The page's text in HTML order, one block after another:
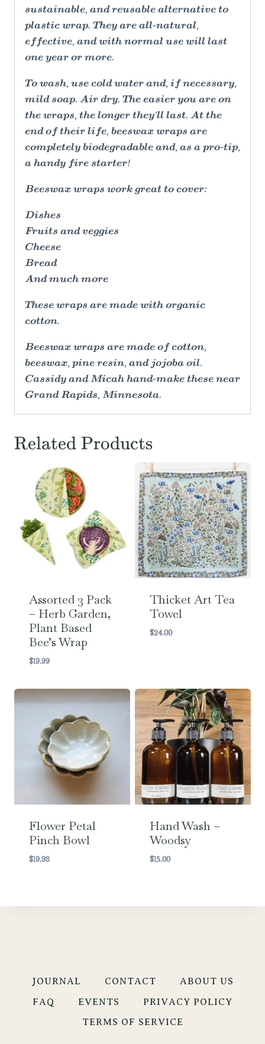
sustainable, and reusable alternative to
plastic wrap. They are all-natural,
effective, and with normal use will last
one year or more.
To wash, use cold water and, if necessary,
mild soap. Air dry. The easier you are on
the wraps, the longer they'll last. At the
end of their life, beeswax wraps are
completely biodegradable and, as a pro-tip,
a handy fire starter!
Beeswax wraps work great to cover:
Dishes
Fruits and veggies
Cheese
Bread
And much more
These wraps are made with organic
cotton.
Beeswax wraps are made of cotton,
beeswax, pine resin, and jojoba oil.
Cassidy and Micah hand-make these near
Grand Rapids, Minnesota.
Related Products
Assorted 3 Pack
– Herb Garden,
Plant Based
Bee’s Wrap
$19.99
Thicket Art Tea
Towel
$24.00
Flower Petal
Pinch Bowl
$19.98
Hand Wash –
Woodsy
$15.00
JOURNAL CONTACT
ABOUT US
FAQ
EVENTS
PRIVACY POLICY
TERMS OF SERVICE